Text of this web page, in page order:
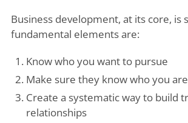
Business development, at its core, is
fundamental elements are:
Know who you want to pursue
Make sure they know who you are
Create a systematic way to build
relationships